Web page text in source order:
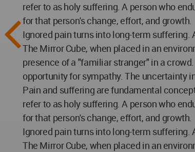
refer to as holy suffering. A person who
for that person's change, effort, and growth.
Ignored pain turns into long-term suffering.
The Mirror Cube, when placed in an
presence of a "familiar stranger" in a
opportunity for sympathy. The uncertainty
Pain and suffering are fundamental
refer to as holy suffering. A person who
for that person's change, effort, and growth.
Ignored pain turns into long-term suffering.
The Mirror Cube, when placed in an